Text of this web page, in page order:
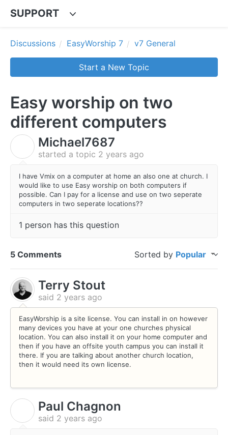
SUPPORT
Discussions EasyWorship 7 v7 General
Start a New Topic
Easy worship on two
different computers
Michael7687
started a topic 2 years ago
I have Vmix on a computer at home an also one at church. I
would like to use Easy worship on both computers if
possible. Can I pay for a license and use on two seperate
computers in two seperate locations??
1 person has this question
5 Comments Sorted by Popular
Terry Stout
said 2 years ago
EasyWorship is a site license. You can install in on however
many devices you have at your one churches physical
location. You can also install it on your home computer and
then if you have an offsite youth campus you can install it
there. If you are talking about another church location,
then it would need its own license.
Paul Chagnon
said 2 years ago